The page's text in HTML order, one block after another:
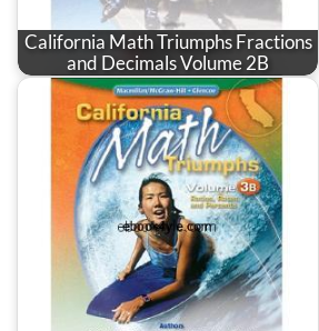
California Math Triumphs Fractions
and Decimals Volume 2B